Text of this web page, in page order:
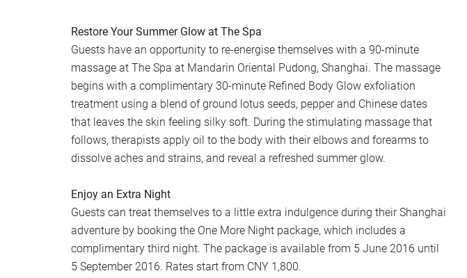
Restore Your Summer Glow at The Spa
Guests have an opportunity to re-energise themselves with a 90-minute
massage at The Spa at Mandarin Oriental Pudong, Shanghai. The massage
begins with a complimentary 30-minute Refined Body Glow exfoliation
treatment using a blend of ground lotus seeds, pepper and Chinese dates
that leaves the skin feeling silky soft. During the stimulating massage that
follows, therapists apply oil to the body with their elbows and forearms to
dissolve aches and strains, and reveal a refreshed summer glow.
Enjoy an Extra Night
Guests can treat themselves to a little extra indulgence during their Shanghai
adventure by booking the One More Night package, which includes a
complimentary third night. The package is available from 5 June 2016 until
5 September 2016. Rates start from CNY 1,800.